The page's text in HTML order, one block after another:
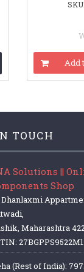
Add
TOUCH
Solutions ||
Shop
Dhanlaxmi
Maharashtra
(Rest of India):